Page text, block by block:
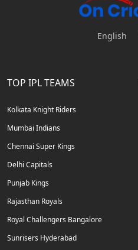
English
TOP IPL TEAMS
Kolkata Knight Riders
Mumbai Indians
Chennai Super Kings
Delhi Capitals
Punjab Kings
Rajasthan Royals
Royal Challengers Bangalore
Sunrisers Hyderabad